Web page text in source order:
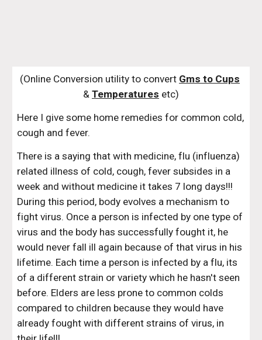
(Online Conversion utility to convert Gms to Cups
& Temperatures etc)
Here I give some home remedies for common cold,
cough and fever.
There is a saying that with medicine, flu (influenza)
related illness of cold, cough, fever subsides in a
week and without medicine it takes 7 long days!!!
During this period, body evolves a mechanism to
fight virus. Once a person is infected by one type of
virus and the body has successfully fought it, he
would never fall ill again because of that virus in his
lifetime. Each time a person is infected by a flu, its
of a different strain or variety which he hasn't seen
before. Elders are less prone to common colds
compared to children because they would have
already fought with different strains of virus, in